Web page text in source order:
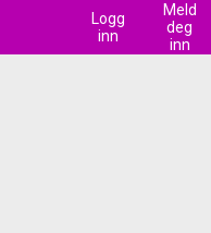
Logg
inn
Meld
deg
inn